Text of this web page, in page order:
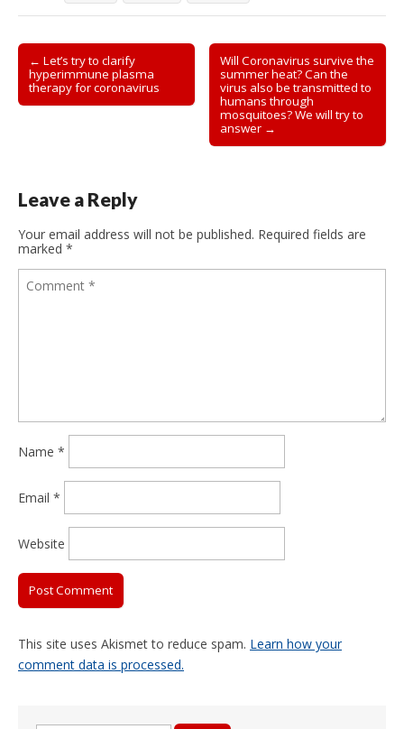
Post
navigation
← Let’s try to clarify
hyperimmune plasma
therapy for coronavirus
Will Coronavirus survive the
summer heat? Can the
virus also be transmitted to
humans through
mosquitoes? We will try to
answer →
Leave a Reply
Your email address will not be published. Required fields are
marked *
Name *
Email *
Website
This site uses Akismet to reduce spam. Learn how your
comment data is processed.